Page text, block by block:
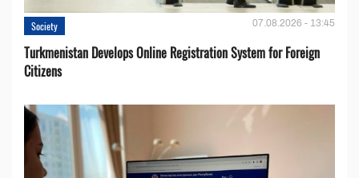
Society 07.08.2026 - 13:45
Turkmenistan Develops Online Registration System for Foreign
Citizens